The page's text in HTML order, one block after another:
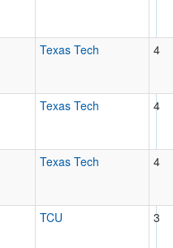
Texas Tech 4
Texas Tech 4
Texas Tech 4
TCU 3